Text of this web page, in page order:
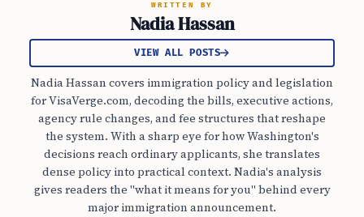
WRITTEN BY
Nadia Hassan
VIEW ALL POSTS
Nadia Hassan covers immigration policy and legislation
for VisaVerge.com, decoding the bills, executive actions,
agency rule changes, and fee structures that reshape
the system. With a sharp eye for how Washington's
decisions reach ordinary applicants, she translates
dense policy into practical context. Nadia's analysis
gives readers the "what it means for you" behind every
major immigration announcement.